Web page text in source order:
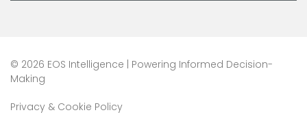
© 2026 EOS Intelligence | Powering Informed Decision-
Making
Privacy & Cookie Policy